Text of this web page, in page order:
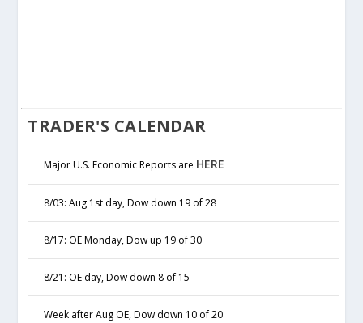
TRADER'S CALENDAR
Major U.S. Economic Reports are HERE
8/03: Aug 1st day, Dow down 19 of 28
8/17: OE Monday, Dow up 19 of 30
8/21: OE day, Dow down 8 of 15
Week after Aug OE, Dow down 10 of 20